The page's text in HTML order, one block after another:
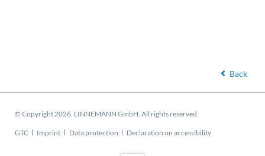
Back
© Copyright 2026. LINNEMANN GmbH. All rights reserved.
Skip
GTC Imprint Data protection Declaration on accessibility